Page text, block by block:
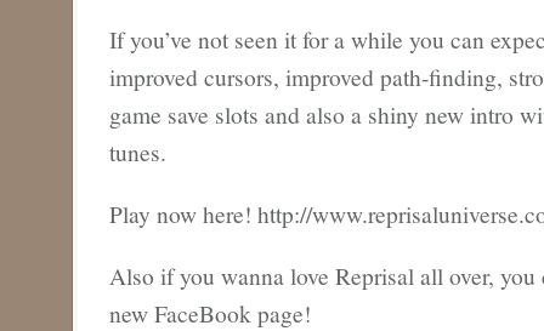
If you’ve not seen it for a while you can
improved cursors, improved path-finding,
game save slots and also a shiny new intro
tunes.
Play now here! http://
Also if you wanna love Reprisal all over,
new FaceBook page!